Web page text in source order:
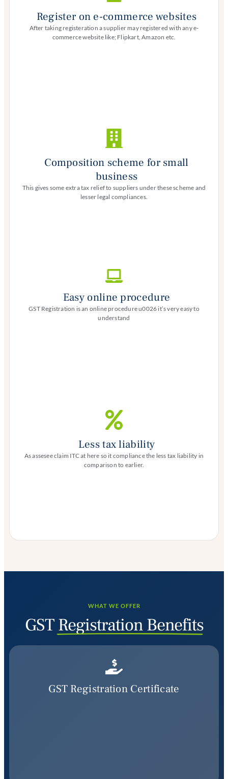
Register on e-commerce websites
After taking registeration a supplier may registered with any e-
commerce website like; Flipkart, Amazon etc.
Composition scheme for small
business
This gives some extra tax relief to suppliers under these scheme and
lesser legal compliances.
Easy online procedure
GST Registration is an online procedure u0026 it’s very easy to
understand
Less tax liability
As assesee claim ITC at here so it compliance the less tax liability in
comparison to earlier.
WHAT WE OFFER
GSTRegistration Benefits
GST Registration Certificate